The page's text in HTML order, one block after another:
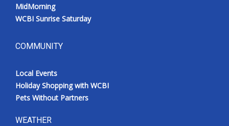
Outdoor Media
WCBI live
MidMorning
WCBI Sunrise Saturday
COMMUNITY
Local Events
Holiday Shopping with WCBI
Pets Without Partners
WEATHER